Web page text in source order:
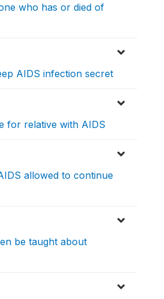
who has or died of
AIDS infection secret
for relative with AIDS
allowed to continue
be taught about